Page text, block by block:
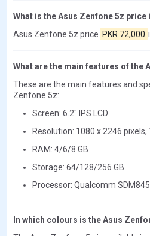
What is the Asus Zenfone 5z price
Asus Zenfone 5z price PKR 72,000
What are the main features of the
These are the main features and
Zenfone 5z:
Screen: 6.2" IPS LCD
Resolution: 1080 x 2246 pixels,
RAM: 4/6/8 GB
Storage: 64/128/256 GB
Processor: Qualcomm
In which colours is the Asus